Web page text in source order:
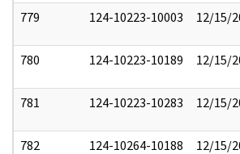
779 124-10223-10003 12/15/
780 124-10223-10189 12/15/
781 124-10223-10283 12/15/
782 124-10264-10188 12/15/